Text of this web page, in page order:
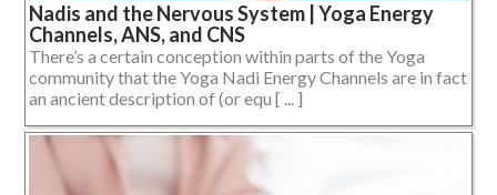
Nadis and the Nervous System | Yoga Energy
Channels, ANS, and CNS
There’s a certain conception within parts of the Yoga
community that the Yoga Nadi Energy Channels are in fact
an ancient description of (or equ [ ... ]